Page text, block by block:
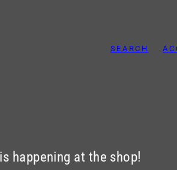
SEARCH
happening at the shop!